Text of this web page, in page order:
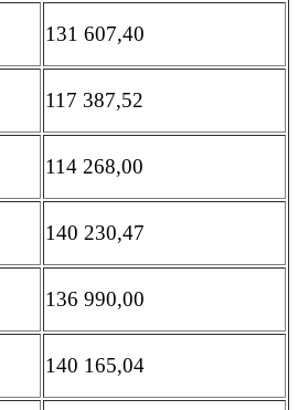
131 607,40
117 387,52
114 268,00
140 230,47
136 990,00
140 165,04